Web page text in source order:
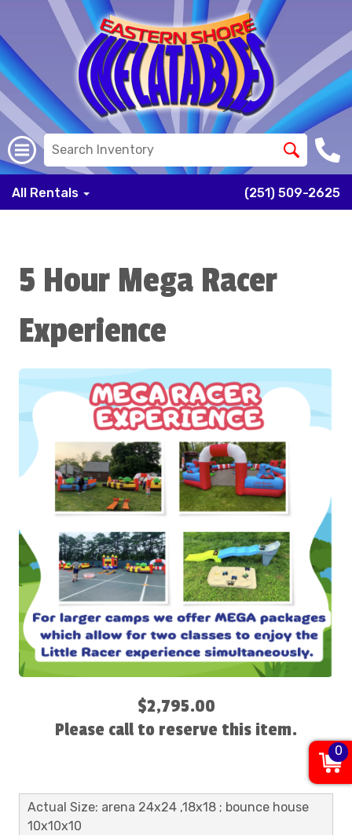
All Rentals (251) 509-2625
5 Hour Mega Racer
Experience
$2,795.00
Please call to reserve this item.
Actual Size: arena 24x24 ,18x18 ; bounce house
10x10x10
0